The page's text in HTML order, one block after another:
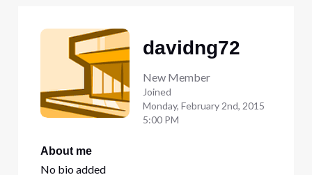
davidng72
New Member
Joined
Monday, February 2nd, 2015
5:00 PM
About me
No bio added